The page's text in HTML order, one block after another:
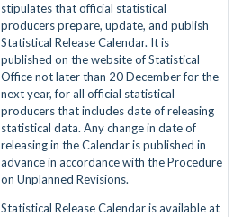
stipulates that official statistical
producers prepare, update, and publish
Statistical Release Calendar. It is
published on the website of Statistical
Office not later than 20 December for the
next year, for all official statistical
producers that includes date of releasing
statistical data. Any change in date of
releasing in the Calendar is published in
advance in accordance with the Procedure
on Unplanned Revisions.
Statistical Release Calendar is available at